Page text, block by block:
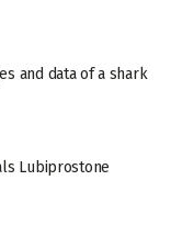
and data of a shark
Lubiprostone